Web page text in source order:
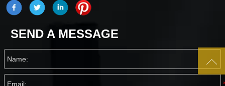
SEND A MESSAGE
